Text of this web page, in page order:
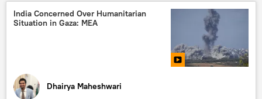
Andrei Stenin International Press Photo Contest
India Concerned Over Humanitarian
Situation in Gaza: MEA
Dhairya Maheshwari